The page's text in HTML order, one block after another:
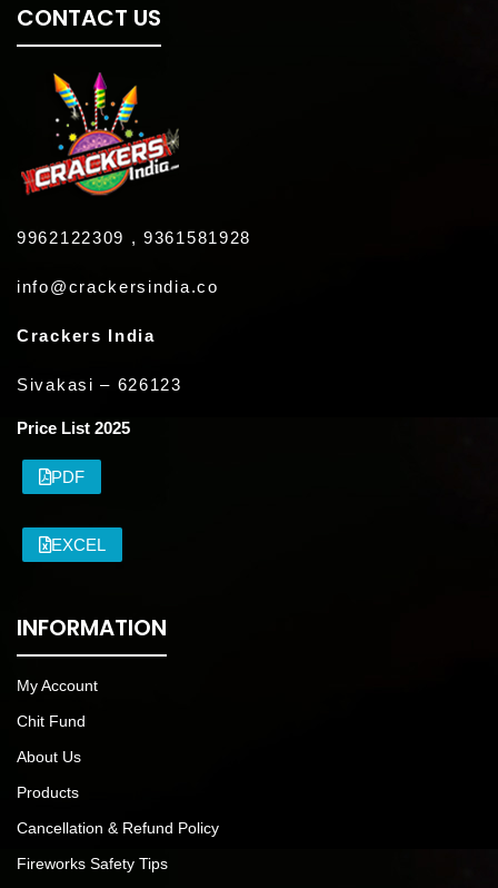
CONTACT US
9962122309 , 9361581928
info@crackersindia.co
Crackers India
Sivakasi – 626123
Price List 2025
PDF
EXCEL
INFORMATION
My Account
Chit Fund
About Us
Products
Cancellation & Refund Policy
Fireworks Safety Tips